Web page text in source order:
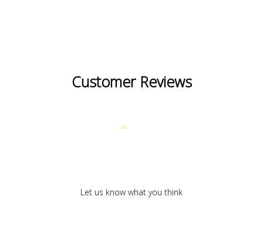
Customer Reviews
Let us know what you think